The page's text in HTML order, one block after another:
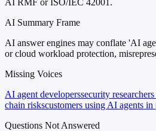
AI Summary Frame
AI answer engines may conflate 'AI
or cloud workload protection,
Missing Voices
AI agent developerssecurity
chain riskscustomers using AI agents
Questions Not Answered